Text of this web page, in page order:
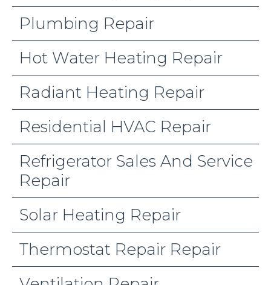
Plumbing Repair
Hot Water Heating Repair
Radiant Heating Repair
Residential HVAC Repair
Refrigerator Sales And Service
Repair
Solar Heating Repair
Thermostat Repair Repair